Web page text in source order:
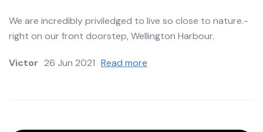
We are incredibly priviledged to live so close to nature.-
right on our front doorstep, Wellington Harbour.
Victor 26 Jun 2021 Read more